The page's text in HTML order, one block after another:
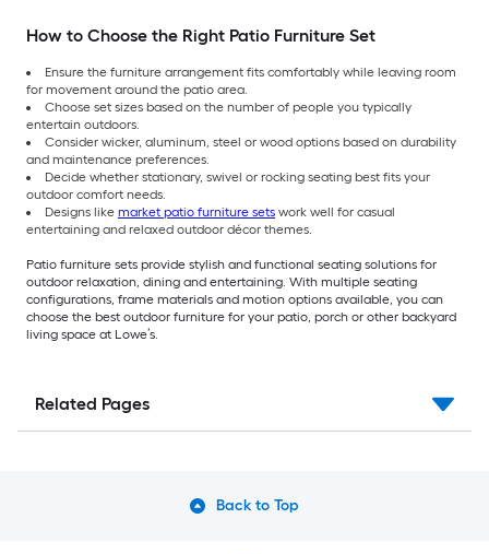
How to Choose the Right Patio Furniture Set
Ensure the furniture arrangement fits comfortably while leaving room
for movement around the patio area.
Choose set sizes based on the number of people you typically
entertain outdoors.
Consider wicker, aluminum, steel or wood options based on durability
and maintenance preferences.
Decide whether stationary, swivel or rocking seating best fits your
outdoor comfort needs.
Designs like market patio furniture sets work well for casual
entertaining and relaxed outdoor décor themes.
Patio furniture sets provide stylish and functional seating solutions for
outdoor relaxation, dining and entertaining. With multiple seating
configurations, frame materials and motion options available, you can
choose the best outdoor furniture for your patio, porch or other backyard
living space at Lowe’s.
Related Pages
Back to Top